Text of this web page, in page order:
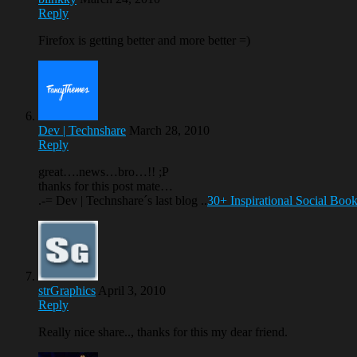
Reply
Firefox is getting better and more better =)
Dev | Technshare March 28, 2010
Reply
great….news…bro…!! ;P
thanks for this post mate…
.-= Dev | Technshare´s last blog .. 30+ Inspirational Social
strGraphics April 3, 2010
Reply
Really nice share.., thanks for this my dear friend.